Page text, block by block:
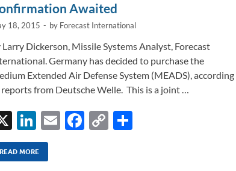
Awaited
18, 2015 - by Forecast International
Larry Dickerson, Missile Systems Analyst, Forecast
Germany has decided to purchase the
Extended Air Defense System (MEADS), according
from Deutsche Welle. This is a joint …
X
Li
n
k
E
F
C
READ MORE